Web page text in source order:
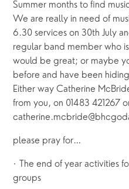
Summer months to find
We are really in need of
6.30 services on 30th July
regular band member who
would be great; or maybe
before and have been
Either way Catherine
from you, on 01483 421267
please pray for…
· The end of year activities
groups